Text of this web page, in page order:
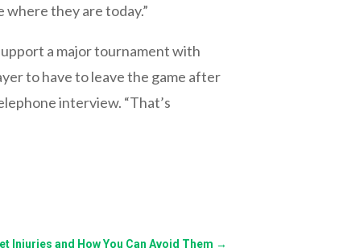
they are today.”
a major tournament with
to have to leave the game after
interview. “That’s
Injuries and How You Can Avoid Them →